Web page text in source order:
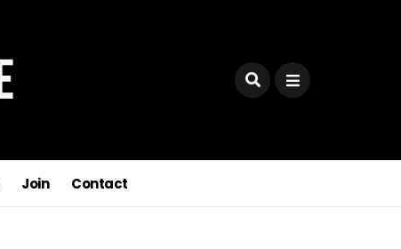
Join Contact